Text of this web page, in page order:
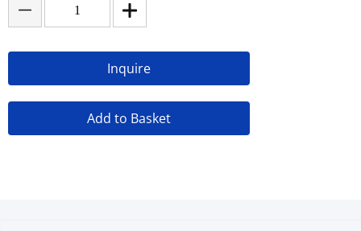
Inquire
Add to Basket